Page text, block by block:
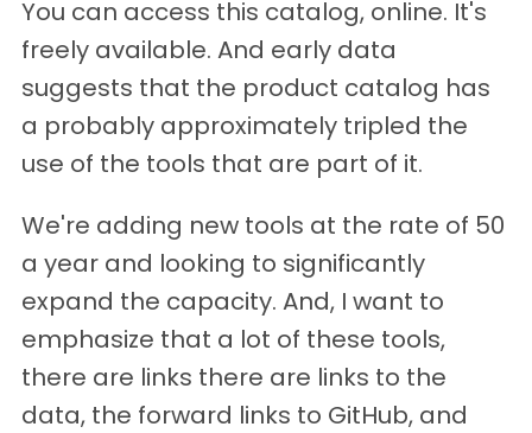
You can access this catalog, online. It's
freely available. And early data
suggests that the product catalog has
a probably approximately tripled the
use of the tools that are part of it.
We're adding new tools at the rate of 50
a year and looking to significantly
expand the capacity. And, I want to
emphasize that a lot of these tools,
there are links there are links to the
data, the forward links to GitHub, and